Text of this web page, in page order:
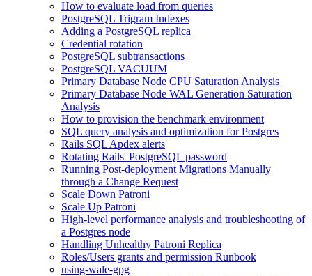
How to evaluate load from queries
PostgreSQL Trigram Indexes
Adding a PostgreSQL replica
Credential rotation
PostgreSQL subtransactions
PostgreSQL VACUUM
Primary Database Node CPU Saturation Analysis
Primary Database Node WAL Generation Saturation
Analysis
How to provision the benchmark environment
SQL query analysis and optimization for Postgres
Rails SQL Apdex alerts
Rotating Rails' PostgreSQL password
Running Post-deployment Migrations Manually
through a Change Request
Scale Down Patroni
Scale Up Patroni
High-level performance analysis and troubleshooting of
a Postgres node
Handling Unhealthy Patroni Replica
Roles/Users grants and permission Runbook
using-wale-gpg